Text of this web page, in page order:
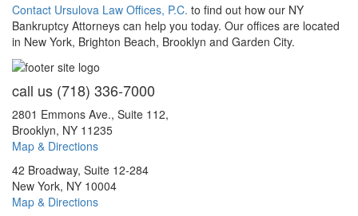
Contact Ursulova Law Offices, P.C. to find out how our NY
Bankruptcy Attorneys can help you today. Our offices are located
in New York, Brighton Beach, Brooklyn and Garden City.
call us (718) 336-7000
2801 Emmons Ave., Suite 112,
Brooklyn, NY 11235
Map & Directions
42 Broadway, Suite 12-284
New York, NY 10004
Map & Directions